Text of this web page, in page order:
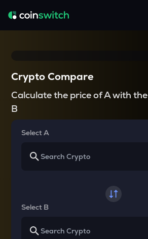
Crypto Compare
Calculate the price of A with the
B
Select A
Select B